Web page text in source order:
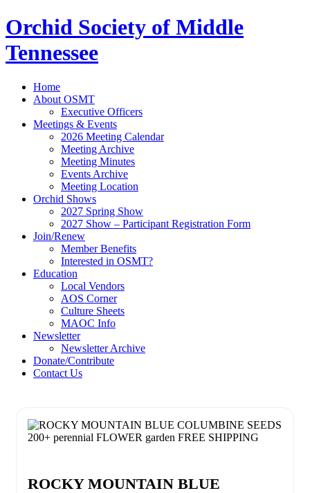
Orchid Society of Middle
Tennessee
Home
About OSMT
Executive Officers
Meetings & Events
2026 Meeting Calendar
Meeting Archive
Meeting Minutes
Events Archive
Meeting Location
Orchid Shows
2027 Spring Show
2027 Show – Participant Registration Form
Join/Renew
Member Benefits
Interested in OSMT?
Education
Local Vendors
AOS Corner
Culture Sheets
MAOC Info
Newsletter
Newsletter Archive
Donate/Contribute
Contact Us
ROCKY MOUNTAIN BLUE